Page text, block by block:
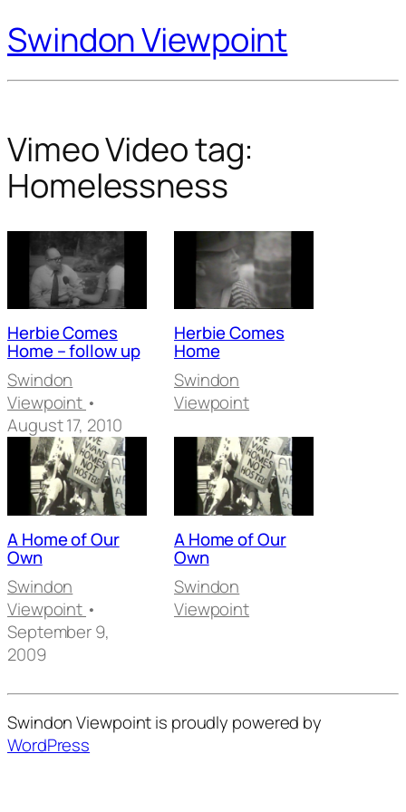
Swindon Viewpoint
Vimeo Video tag:
Homelessness
Herbie Comes
Home – follow up
Swindon
Viewpoint •
August 17, 2010
Herbie Comes
Home
Swindon
Viewpoint
A Home of Our
Own
Swindon
Viewpoint •
September 9,
2009
A Home of Our
Own
Swindon
Viewpoint
Swindon Viewpoint is proudly powered by
WordPress